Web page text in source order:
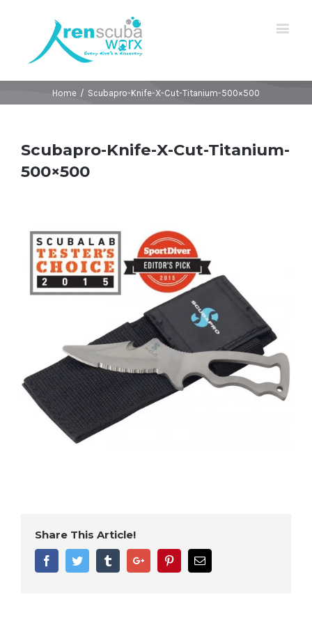
Home / Scubapro-Knife-X-Cut-Titanium-500×500
Scubapro-Knife-X-Cut-Titanium-
500×500
Share This Article!
FacebookTwitter TumblrGoogle+ PinterestEmail